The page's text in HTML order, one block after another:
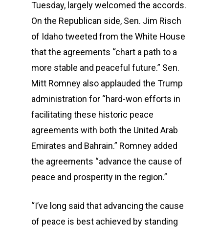
Tuesday, largely welcomed the accords.
On the Republican side, Sen. Jim Risch
of Idaho tweeted from the White House
that the agreements “chart a path to a
more stable and peaceful future.” Sen.
Mitt Romney also applauded the Trump
administration for “hard-won efforts in
facilitating these historic peace
agreements with both the United Arab
Emirates and Bahrain.” Romney added
the agreements “advance the cause of
peace and prosperity in the region.”
“I’ve long said that advancing the cause
of peace is best achieved by standing